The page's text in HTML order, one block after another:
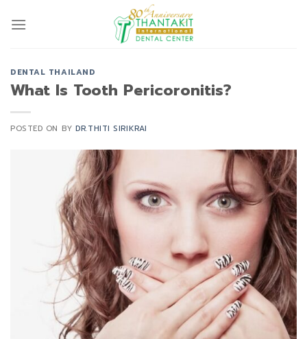
DENTAL THAILAND
What Is Tooth Pericoronitis?
POSTED ON BYDR.THITI SIRIKRAI